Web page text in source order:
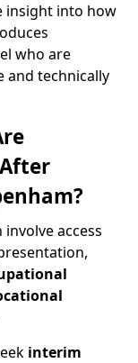
insight into how
who are
and technically
access
interim